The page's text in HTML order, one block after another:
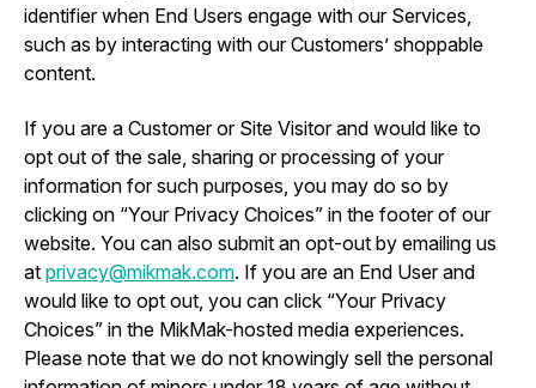
identifier when End Users engage with our Services,
such as by interacting with our Customers’ shoppable
content.
If you are a Customer or Site Visitor and would like to
opt out of the sale, sharing or processing of your
information for such purposes, you may do so by
clicking on “Your Privacy Choices” in the footer of our
website. You can also submit an opt-out by emailing us
at privacy@mikmak.com. If you are an End User and
would like to opt out, you can click “Your Privacy
Choices” in the MikMak-hosted media experiences.
Please note that we do not knowingly sell the personal